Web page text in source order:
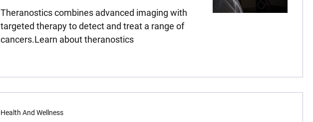
Theranostics combines advanced imaging with
targeted therapy to detect and treat a range of
cancers.Learn about theranostics
Health And Wellness